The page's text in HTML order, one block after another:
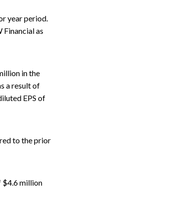
year period.
as
in the
a result of
EPS of
to the prior
$4.6 million